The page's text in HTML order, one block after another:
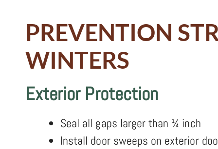
PREVENTION
WINTERS
Exterior Protection
Seal all gaps larger than ¼ inch
Install door sweeps on exterior